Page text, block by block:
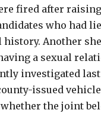
fired after
who had
Another
a sexual
investigated
issued
the joint